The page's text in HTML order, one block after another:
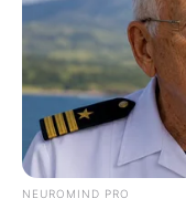
NEUROMIND PRO